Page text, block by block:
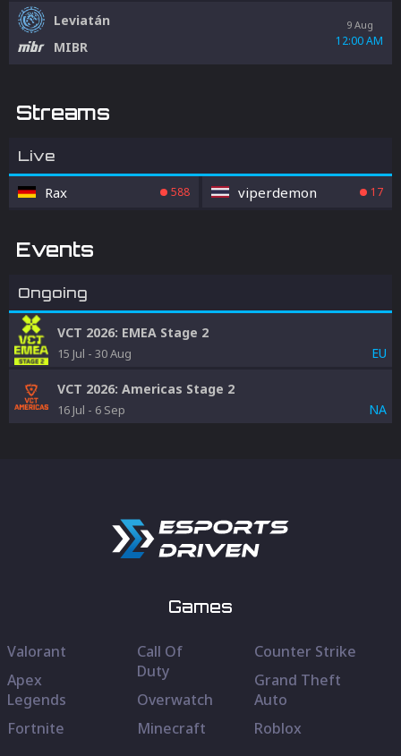
Leviatán
MIBR
9 Aug
12:00 AM
Streams
Live
Rax 588 viperdemon 17
Events
Ongoing
VCT 2026: EMEA Stage 2
15 Jul - 30 Aug EU
VCT 2026: Americas Stage 2
16 Jul - 6 Sep NA
Games
Valorant
Apex
Legends
Fortnite
Call Of
Duty
Overwatch
Minecraft
Counter Strike
Grand Theft
Auto
Roblox